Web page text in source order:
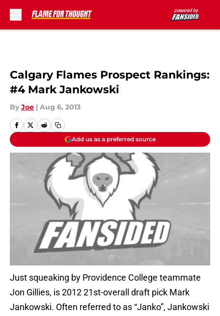
Calgary Flames Prospect Rankings:
#4 Mark Jankowski
By Joe | Aug 6, 2013
Add us as a preferred source
Just squeaking by Providence College teammate
Jon Gillies, is 2012 21st-overall draft pick Mark
Jankowski. Often referred to as “Janko”, Jankowski